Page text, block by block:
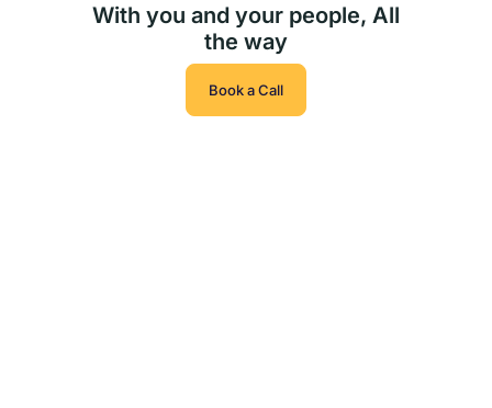
With you and your people, All
the way
Book a Call